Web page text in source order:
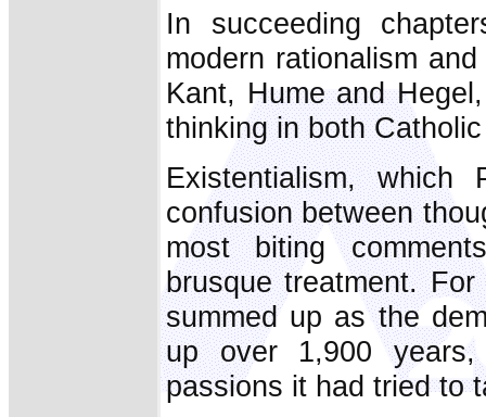
In succeeding
modern rationalism
Kant, Hume and
thinking in both
Existentialism,
confusion between
most biting
brusque treatment.
summed up as the
up over 1,900
passions it had tried to